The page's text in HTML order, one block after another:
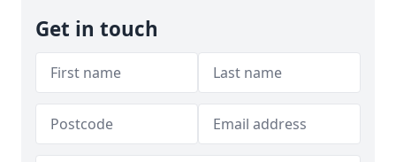
Get in touch